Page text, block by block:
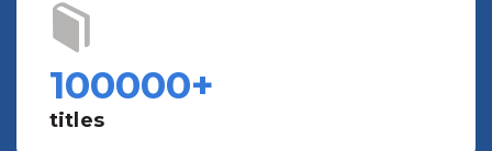
100000+
titles